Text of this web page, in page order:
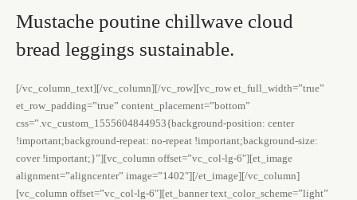
Mustache poutine chillwave cloud
bread leggings sustainable.
[/vc_column_text][/vc_column][/vc_row][vc_row et_full_width=”true”
et_row_padding=”true” content_placement=”bottom”
css=”.vc_custom_1555604844953{background-position: center
!important;background-repeat: no-repeat !important;background-size:
cover !important;}”][vc_column offset=”vc_col-lg-6″][et_image
alignment=”aligncenter” image=”1402″][/et_image][/vc_column]
[vc_column offset=”vc_col-lg-6″][et_banner text_color_scheme=”light”